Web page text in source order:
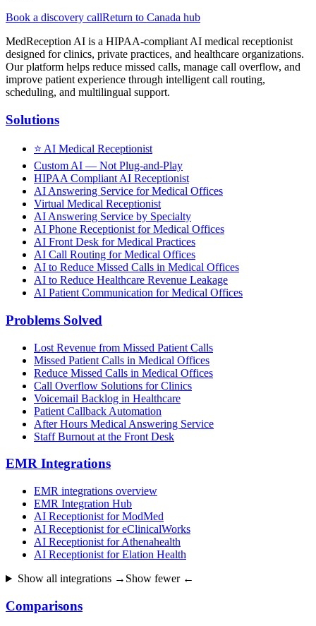
Book a discovery callReturn to Canada hub
MedReception AI is a HIPAA-compliant AI medical receptionist
designed for clinics, private practices, and healthcare organizations.
Our platform helps reduce missed calls, manage call overflow, and
improve patient experience through intelligent call routing,
scheduling, and multilingual support.
Solutions
⭐ AI Medical Receptionist
Custom AI — Not Plug-and-Play
HIPAA Compliant AI Receptionist
AI Answering Service for Medical Offices
Virtual Medical Receptionist
AI Answering Service by Specialty
AI Phone Receptionist for Medical Offices
AI Front Desk for Medical Practices
AI Call Routing for Medical Offices
AI to Reduce Missed Calls in Medical Offices
AI to Reduce Healthcare Revenue Leakage
AI Patient Communication for Medical Offices
Problems Solved
Lost Revenue from Missed Patient Calls
Missed Patient Calls in Medical Offices
Reduce Missed Calls in Medical Offices
Call Overflow Solutions for Clinics
Voicemail Backlog in Healthcare
Patient Callback Automation
After Hours Medical Answering Service
Staff Burnout at the Front Desk
EMR Integrations
EMR integrations overview
EMR Integration Hub
AI Receptionist for ModMed
AI Receptionist for eClinicalWorks
AI Receptionist for Athenahealth
AI Receptionist for Elation Health
Show all integrations → Show fewer ←
Comparisons